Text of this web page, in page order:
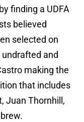
finding a UDFA
believed
selected on
and
making the
that includes
Juan Thornhill,